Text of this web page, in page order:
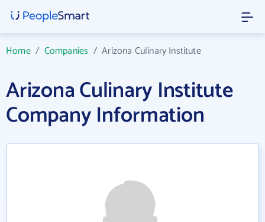
Home/ Companies /Arizona Culinary Institute
Arizona Culinary Institute
Company Information